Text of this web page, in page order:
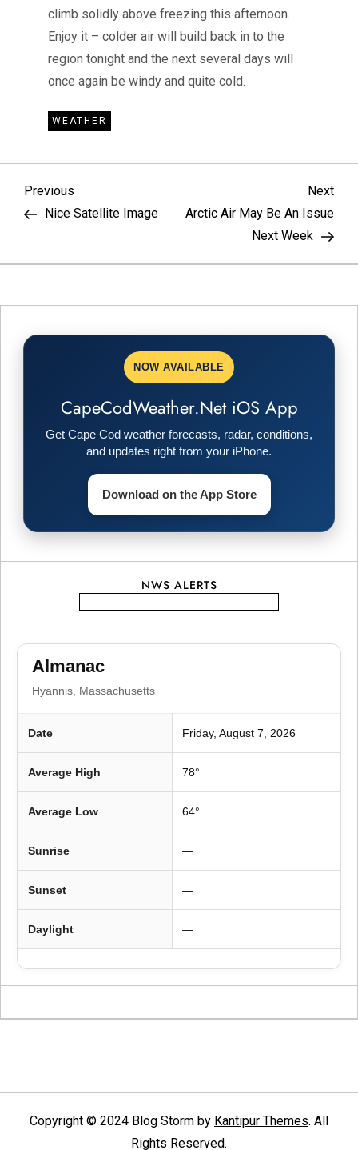
climb solidly above freezing this afternoon.
Enjoy it – colder air will build back in to the
region tonight and the next several days will
once again be windy and quite cold.
WEATHER
P
s
t
n
a
t
o
n
Previous
Post
Previous
Nice Satellite Image
Next
Arctic Air May Be An Issue
Next Week
NOW AVAILABLE
CapeCodWeather.Net iOS App
Get Cape Cod weather forecasts, radar, conditions,
and updates right from your iPhone.
Download on the App Store
NWS ALERTS
Almanac
Hyannis, Massachusetts
Date Friday, August 7, 2026
Average High 78°
Average Low 64°
Sunrise —
Sunset —
Daylight —
Copyright © 2024 Blog Storm by Kantipur Themes. All
Rights Reserved.